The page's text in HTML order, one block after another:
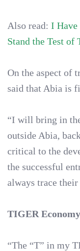
Also read: I Have
Stand the Test of
On the aspect of
said that Abia is
“I will bring in
outside Abia,
critical to the
the successful
always trace
TIGER Economy
“The “T” in my